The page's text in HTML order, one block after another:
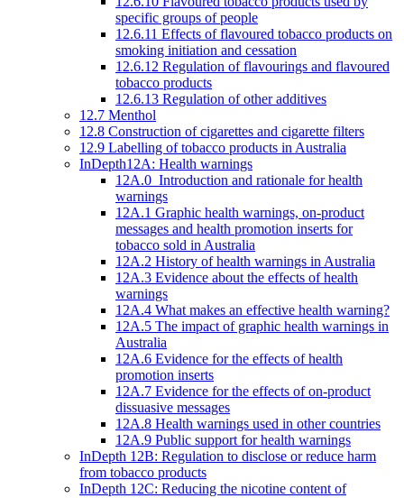
specific groups of people
12.6.11 Effects of flavoured tobacco products on
smoking initiation and cessation
12.6.12 Regulation of flavourings and flavoured
tobacco products
12.6.13 Regulation of other additives
12.7 Menthol
12.8 Construction of cigarettes and cigarette filters
12.9 Labelling of tobacco products in Australia
InDepth12A: Health warnings
12A.0 Introduction and rationale for health
warnings
12A.1 Graphic health warnings, on-product
messages and health promotion inserts for
tobacco sold in Australia
12A.2 History of health warnings in Australia
12A.3 Evidence about the effects of health
warnings
12A.4 What makes an effective health warning?
12A.5 The impact of graphic health warnings in
Australia
12A.6 Evidence for the effects of health
promotion inserts
12A.7 Evidence for the effects of on-product
dissuasive messages
12A.8 Health warnings used in other countries
12A.9 Public support for health warnings
InDepth 12B: Regulation to disclose or reduce harm
from tobacco products
InDepth 12C: Reducing the nicotine content of